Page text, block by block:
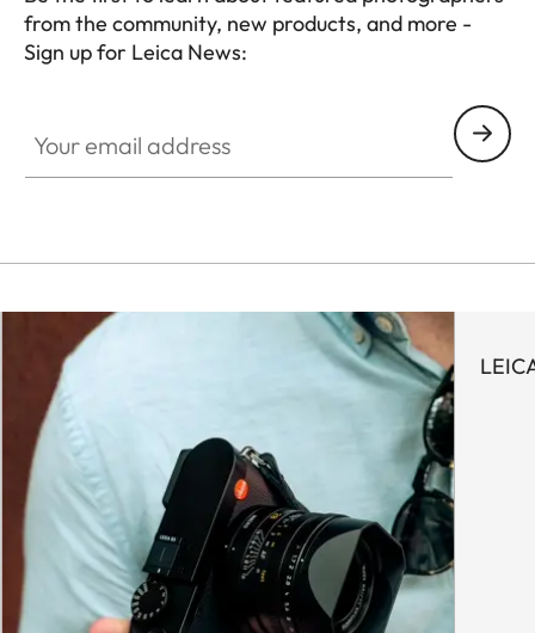
from the community, new products, and more -
Sign up for Leica News: